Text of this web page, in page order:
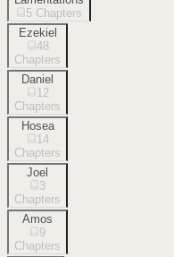
5 Chapters
Ezekiel
48
Chapters
Daniel
12
Chapters
Hosea
14
Chapters
Joel
3
Chapters
Amos
9
Chapters